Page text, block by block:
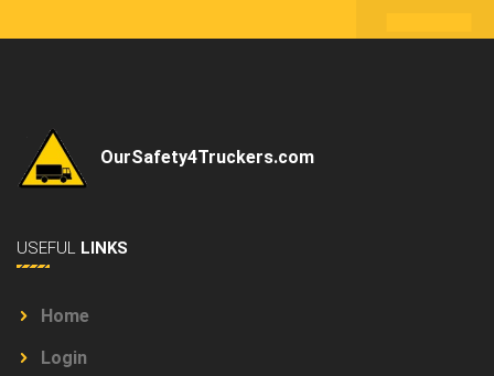
OurSafety4Truckers.com
USEFUL LINKS
Home
Login